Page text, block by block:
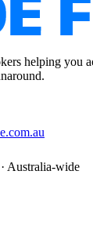
helping you
Australia-wide